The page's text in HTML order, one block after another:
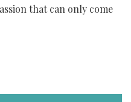
that can only come